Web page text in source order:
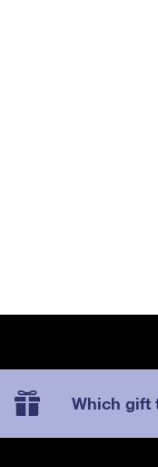
Which gift